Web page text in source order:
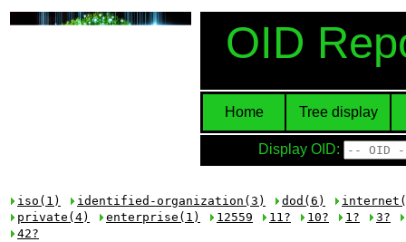
OID
Home Tree display
Display OID:
iso(1) identified-organization(3) dod(6)
private(4)
enterprise(1) 12559 11? 10? 1?
3?
42?